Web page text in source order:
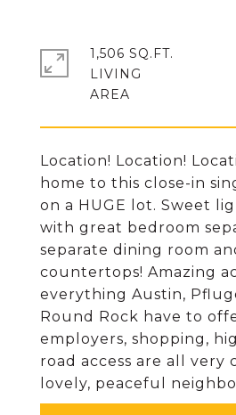
Location! Location!
home to this close-in
on a HUGE lot. Sweet
with great bedroom
separate dining room
countertops! Amazing
everything Austin,
Round Rock have to
employers, shopping,
road access are all very
lovely, peaceful
1,506 SQ.FT.
LIVING